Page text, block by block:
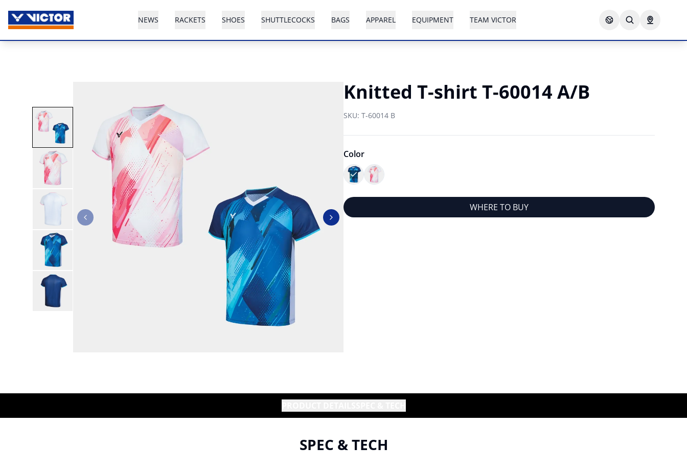
NEWS RACKETS SHOES SHUTTLECOCKS BAGS APPAREL EQUIPMENT TEAM VICTOR
Previous slide Next slide
Knitted T-shirt T-60014 A/B
SKU: T-60014 B
Color
WHERE TO BUY
SPEC & TECH